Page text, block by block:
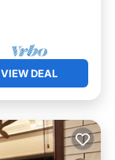
VIEW DEAL